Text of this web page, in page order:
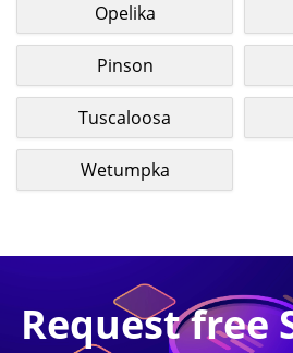
Opelika
Pinson
Tuscaloosa
Wetumpka
Request free